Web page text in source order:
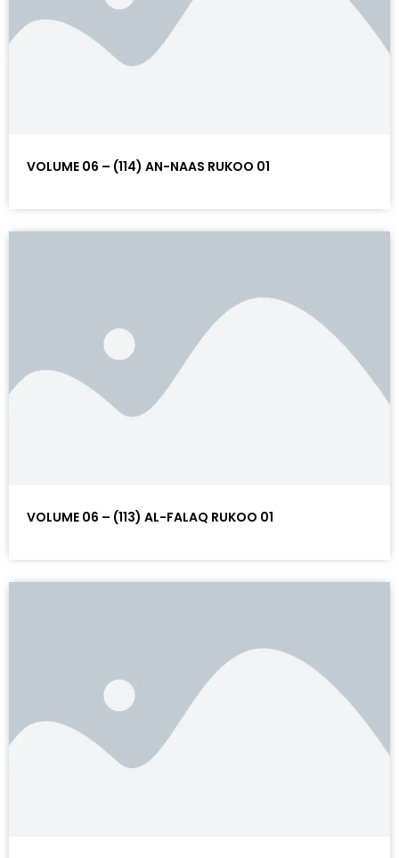
VOLUME 06 – (114) AN-NAAS RUKOO 01
VOLUME 06 – (113) AL-FALAQ RUKOO 01